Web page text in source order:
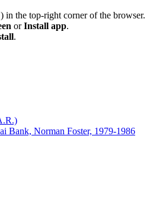
the top-right corner of the browser.
orInstall app.
.
Bank, Norman Foster, 1979-1986